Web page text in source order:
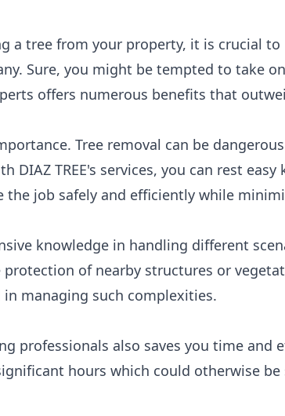
a tree from your property, it is crucial
Sure, you might be tempted to take
offers numerous benefits that
Tree removal can be
DIAZ TREE's services, you can rest
job safely and efficiently while
knowledge in handling different
of nearby structures or
in managing such complexities.
professionals also saves you time and
hours which could otherwise